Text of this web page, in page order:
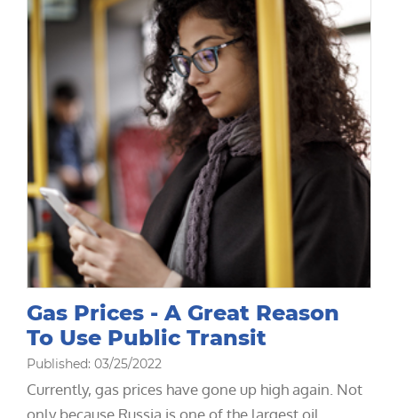
Gas Prices - A Great Reason
To Use Public Transit
Published: 03/25/2022
Currently, gas prices have gone up high again. Not
only because Russia is one of the largest oil